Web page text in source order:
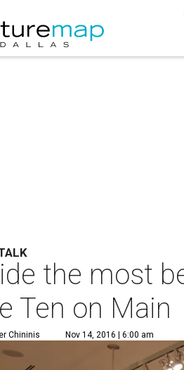
the most
Ten on Main
Chininis Nov 14, 2016 | 6:00 am